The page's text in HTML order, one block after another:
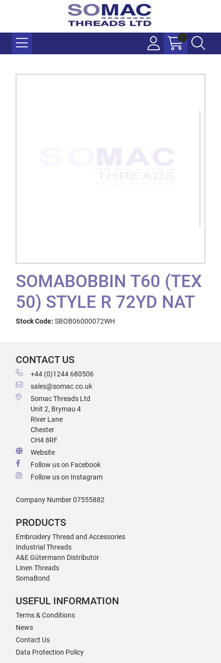
SOMABOBBIN T60 (TEX
50) STYLE R 72YD NAT
Stock Code: SBOB06000072WH
CONTACT US
+44 (0)1244 680506
sales@somac.co.uk
Somac Threads Ltd
Unit 2, Brymau 4
River Lane
Chester
CH4 8RF
Website
Follow us on Facebook
Follow us on Instagram
Company Number 07555882
PRODUCTS
Embroidery Thread and Accessories
Industrial Threads
A&E Gütermann Distributor
Linen Threads
SomaBond
USEFUL INFORMATION
Terms & Conditions
News
Contact Us
Data Protection Policy